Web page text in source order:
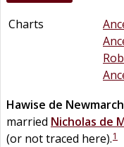
Charts
Hawise de Newmarch
married Nicholas de
(or not traced here).1